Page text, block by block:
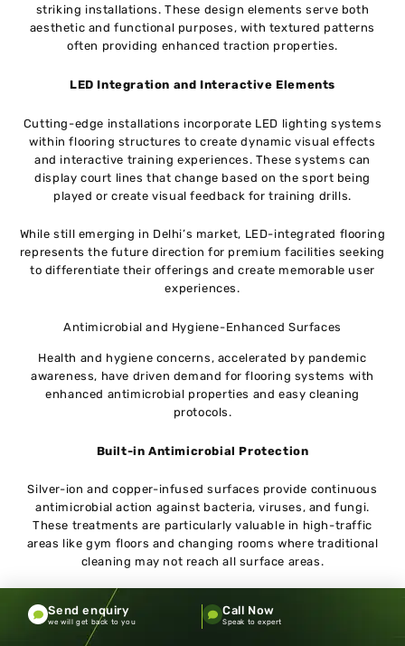
striking installations. These design elements serve both
aesthetic and functional purposes, with textured patterns
often providing enhanced traction properties.
LED Integration and Interactive Elements
Cutting-edge installations incorporate LED lighting systems
within flooring structures to create dynamic visual effects
and interactive training experiences. These systems can
display court lines that change based on the sport being
played or create visual feedback for training drills.
While still emerging in Delhi’s market, LED-integrated flooring
represents the future direction for premium facilities seeking
to differentiate their offerings and create memorable user
experiences.
Antimicrobial and Hygiene-Enhanced Surfaces
Health and hygiene concerns, accelerated by pandemic
awareness, have driven demand for flooring systems with
enhanced antimicrobial properties and easy cleaning
protocols.
Built-in Antimicrobial Protection
Silver-ion and copper-infused surfaces provide continuous
antimicrobial action against bacteria, viruses, and fungi.
These treatments are particularly valuable in high-traffic
areas like gym floors and changing rooms where traditional
cleaning may not reach all surface areas.
Simplified Maintenance Protocols
New surface treatments reduce the time and chemical
Send enquiry
we will get back to you
Call Now
Speak to expert